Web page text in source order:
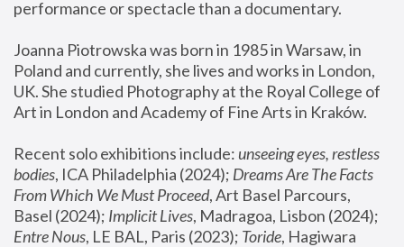
performance or spectacle than a documentary.
Joanna Piotrowska was born in 1985 in Warsaw, in
Poland and currently, she lives and works in London,
UK. She studied Photography at the Royal College of
Art in London and Academy of Fine Arts in Kraków.
Recent solo exhibitions include: unseeing eyes, restless
bodies, ICA Philadelphia (2024); Dreams Are The Facts
From Which We Must Proceed, Art Basel Parcours,
Basel (2024); Implicit Lives
Entre Nous, LE BAL, Paris (2023); Toride, Hagiwara